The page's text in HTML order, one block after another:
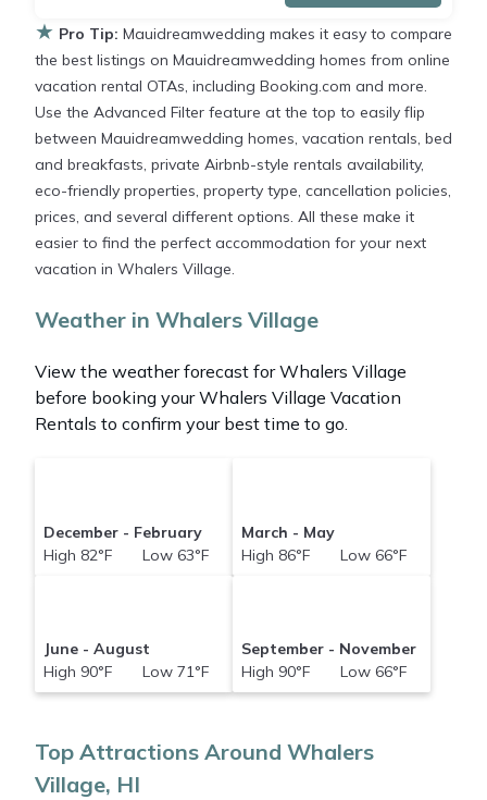
★ Pro Tip: Mauidreamwedding makes it easy to compare
the best listings on Mauidreamwedding homes from online
vacation rental OTAs, including Booking.com and more.
Use the Advanced Filter feature at the top to easily flip
between Mauidreamwedding homes, vacation rentals, bed
and breakfasts, private Airbnb-style rentals availability,
eco-friendly properties, property type, cancellation policies,
prices, and several different options. All these make it
easier to find the perfect accommodation for your next
vacation in Whalers Village.
Weather in Whalers Village
View the weather forecast for Whalers Village
before booking your Whalers Village Vacation
Rentals to confirm your best time to go.
December - February
High 82°F Low 63°F
March - May
High 86°F Low 66°F
June - August
High 90°F Low 71°F
September - November
High 90°F Low 66°F
Top Attractions Around Whalers
Village, HI